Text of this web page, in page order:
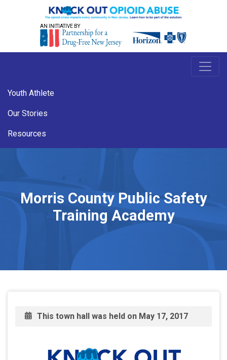
AN INITIATIVE BY
Youth Athlete
Our Stories
Resources
Morris County Public Safety
Training Academy
This town hall was held on May 17, 2017